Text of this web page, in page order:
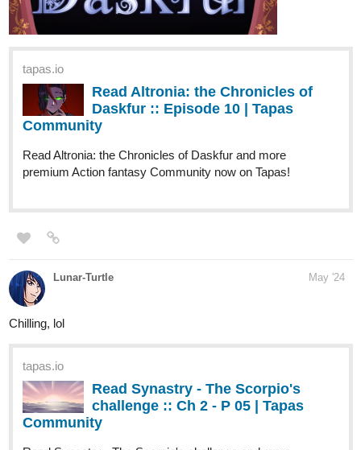
so if you like my story, please give it aSubscribe! Thank you in
advance!
DETAILS:
If you were given a chance to cure your insomnia in just one
take of a pill each night, would you purchase the item?
While walking to her part-time work, Estelle was cornered by
pills. She said to Estelle that the pill would help her sleep at
night comfortably. She didn't lie though. Estelle purchased the
Every night that Estelle would take the pill, she would find
Royals, Magicians, Elves, Dragons, Divine Creatures... a
land where magic lies and mana fosters.
after an unfortunate encounter. Azval helped her to settle in
rias to pay him back. Other than that, she would also
accompany the young mercenary to enjoy the night market.
Estelle was enjoying her stay there until one night, she
decided to take the pill all at once.